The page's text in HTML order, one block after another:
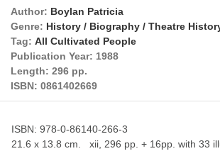
Author: Boylan Patricia
Genre: History / Biography / Theatre
Tag: All Cultivated People
Publication Year: 1988
Length: 296 pp.
ISBN: 0861402669
ISBN: 978-0-86140-266-3
21.6 x 13.8 cm. xii, 296 pp. + 16pp. with 33